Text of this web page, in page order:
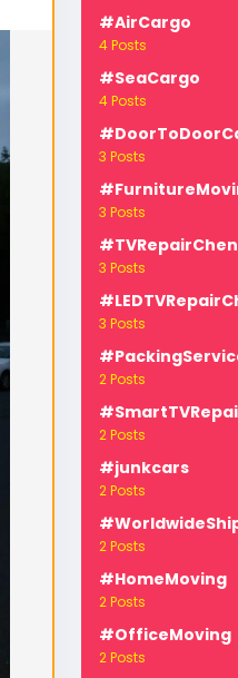
#AirCargo
4 Posts
#SeaCargo
4 Posts
3 Posts
3 Posts
3 Posts
3 Posts
2 Posts
2 Posts
#junkcars
2 Posts
2 Posts
#HomeMoving
2 Posts
#OfficeMoving
2 Posts